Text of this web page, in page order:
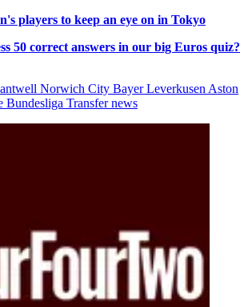
players to keep an eye on in Tokyo
50 correct answers in our big Euros quiz?
Norwich City Bayer Leverkusen Aston
Bundesliga Transfer news